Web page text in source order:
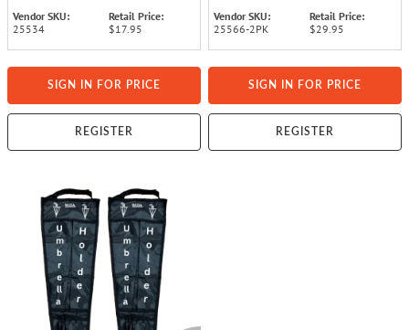
Vendor SKU:
25534
Retail Price:
$17.95
SIGN IN FOR PRICE
REGISTER
Vendor SKU:
25566-2PK
Retail Price:
$29.95
SIGN IN FOR PRICE
REGISTER